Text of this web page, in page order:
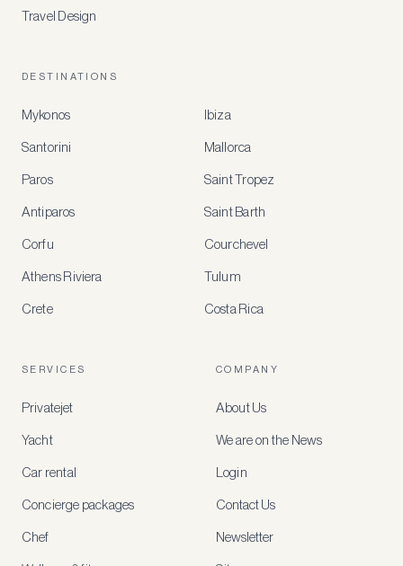
Travel Design
DESTINATIONS
Mykonos
Santorini
Paros
Antiparos
Corfu
Athens Riviera
Crete
Ibiza
Mallorca
Saint Tropez
Saint Barth
Courchevel
Tulum
Costa Rica
SERVICES
Privatejet
Yacht
Car rental
Concierge packages
Chef
COMPANY
About Us
We are on the News
Login
Contact Us
Newsletter
for
Create
member-
rates,
recommendations
access